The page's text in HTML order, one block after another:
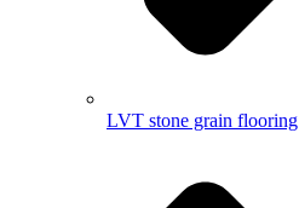
LVT stone grain flooring